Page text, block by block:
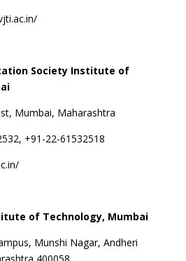
Society Institute of
Mumbai, Maharashtra
+91-22-61532518
of Technology, Mumbai
Munshi Nagar, Andheri